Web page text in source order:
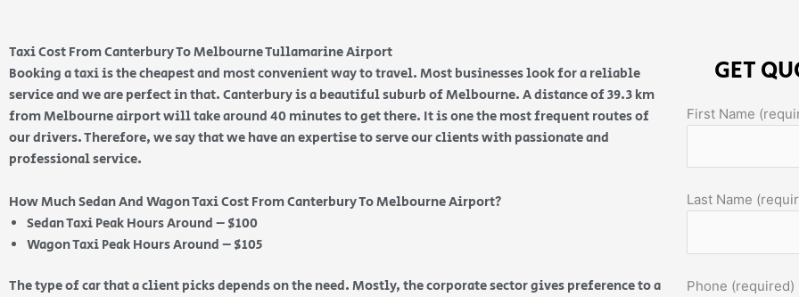
Taxi Cost From Canterbury To Melbourne Tullamarine Airport
Booking a taxi is the cheapest and most convenient way to travel. Most businesses look for a reliable
service and we are perfect in that. Canterbury is a beautiful suburb of Melbourne. A distance of 39.3 km
from Melbourne airport will take around 40 minutes to get there. It is one the most frequent routes of
our drivers. Therefore, we say that we have an expertise to serve our clients with passionate and
professional service.
How Much Sedan And Wagon Taxi Cost From Canterbury To Melbourne Airport?
Sedan Taxi Peak Hours Around – $100
Wagon Taxi Peak Hours Around – $105
The type of car that a client picks depends on the need. Mostly, the corporate sector gives preference to a
GET
First Name
Last Name
Phone (required)